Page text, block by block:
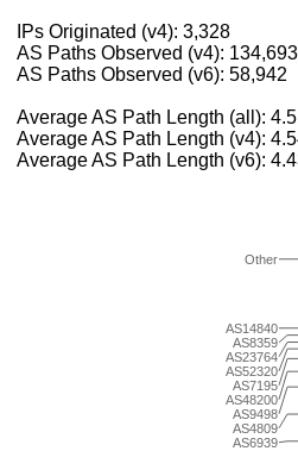
IPs Originated (v4): 3,328
AS Paths Observed (v4): 134,693
AS Paths Observed (v6): 58,942
Average AS Path Length (all):
Average AS Path Length (v4):
Average AS Path Length (v6):
AS6939
AS4809
AS9498
AS48200
AS7195
AS52320
AS23764
AS8359
AS14840
Other